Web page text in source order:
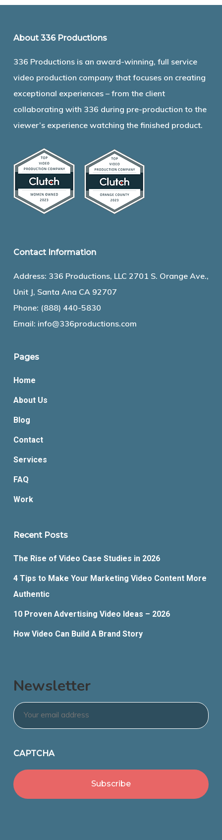
About 336 Productions
336 Productions is an award-winning, full service
video production company that focuses on creating
exceptional experiences – from the client
collaborating with 336 during pre-production to the
viewer’s experience watching the finished product.
Contact Information
Address: 336 Productions, LLC 2701 S. Orange Ave.,
Unit J, Santa Ana CA 92707
Phone: (888) 440-5830
Email: info@336productions.com
Pages
Home
About Us
Blog
Contact
Services
FAQ
Work
Recent Posts
The Rise of Video Case Studies in 2026
4 Tips to Make Your Marketing Video Content More
Authentic
10 Proven Advertising Video Ideas – 2026
How Video Can Build A Brand Story
Newsletter
Email *
CAPTCHA